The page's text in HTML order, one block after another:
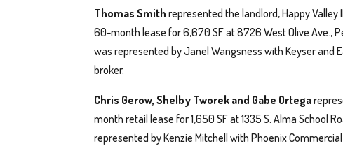
Thomas Smith represented the landlord, Happy Valley
60-month lease for 6,670 SF at 8726 West Olive Ave.,
was represented by Janel Wangsness with Keyser and
broker.
Chris Gerow, Shelby Tworek and Gabe Ortega
month retail lease for 1,650 SF at 1335 S. Alma School
represented by Kenzie Mitchell with Phoenix